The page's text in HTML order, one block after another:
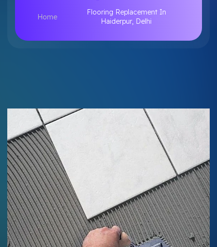
Home
Flooring Replacement In
Haiderpur, Delhi